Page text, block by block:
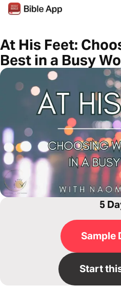
At His Feet:
Best in a Busy
5
Sample
Start